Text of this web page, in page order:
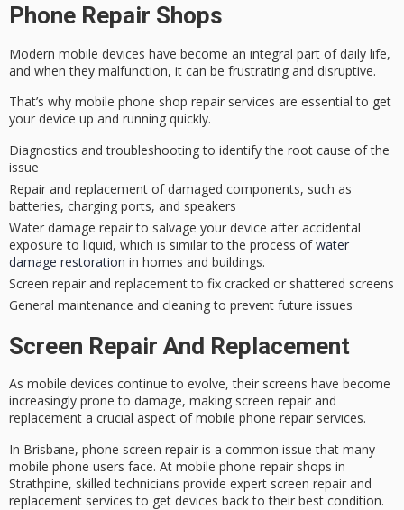
Phone Repair Shops
Modern mobile devices have become an integral part of daily life,
and when they malfunction, it can be frustrating and disruptive.
That’s why mobile phone shop repair services are essential to get
your device up and running quickly.
Diagnostics and troubleshooting to identify the root cause of the
issue
Repair and replacement of damaged components, such as
batteries, charging ports, and speakers
Water damage repair to salvage your device after accidental
exposure to liquid, which is similar to the process ofwater
damage restoration in homes and buildings.
Screen repair and replacement to fix cracked or shattered screens
General maintenance and cleaning to prevent future issues
Screen Repair And Replacement
As mobile devices continue to evolve, their screens have become
increasingly prone to damage, making screen repair and
replacement a crucial aspect of mobile phone repair services.
In Brisbane, phone screen repair is a common issue that many
mobile phone users face. At mobile phone repair shops in
Strathpine, skilled technicians provide expert screen repair and
replacement services to get devices back to their best condition.